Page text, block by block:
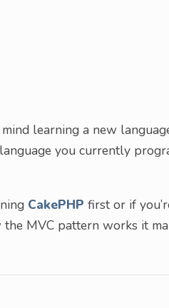
learning a new
you currently
CakePHP first or if
the MVC pattern works it